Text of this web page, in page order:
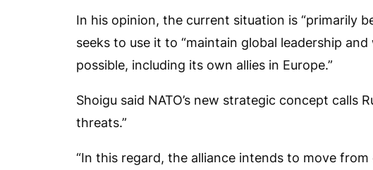
In his opinion, the current situation is “primarily
seeks to use it to “maintain global leadership
possible, including its own allies in Europe.”
Shoigu said NATO’s new strategic concept calls
threats.”
“In this regard, the alliance intends to move